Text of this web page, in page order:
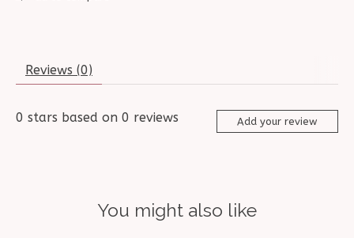
Reviews (0)
0 stars based on 0 reviews Add your review
You might also like